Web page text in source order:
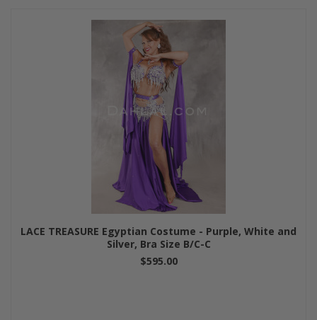
LACE TREASURE Egyptian Costume - Purple, White and
Silver, Bra Size B/C-C
$595.00